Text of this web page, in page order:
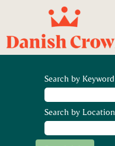
Search by Keyword
Search by Location